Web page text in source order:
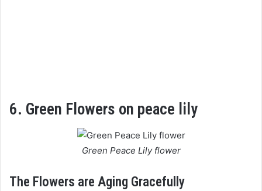
6. Green Flowers on peace lily
Green Peace Lily flower
The Flowers are Aging Gracefully